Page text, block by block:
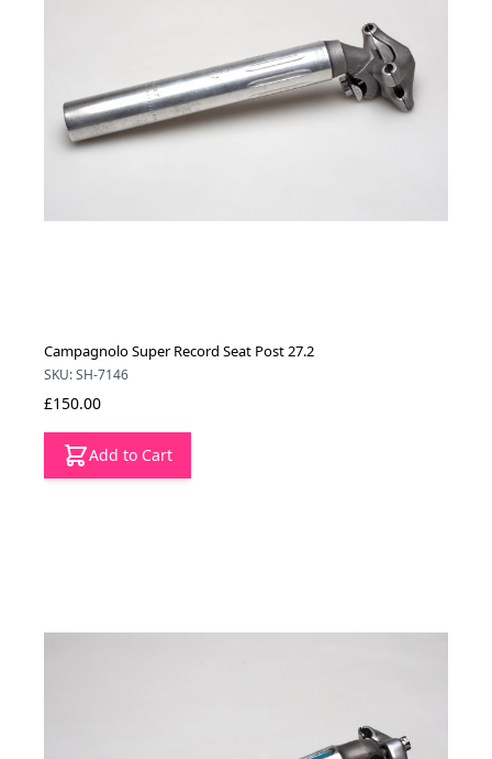
Campagnolo Super Record Seat Post 27.2
SKU: SH-7146
£150.00
Add to Cart